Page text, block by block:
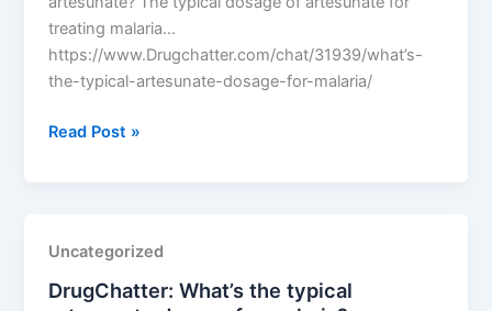
treating malaria…
https://www.Drugchatter.com/chat/31939/what’s-
the-typical-artesunate-dosage-for-malaria/
DrugChatter:
dosage
for
Read Post »
Uncategorized
DrugChatter: What’s the typical